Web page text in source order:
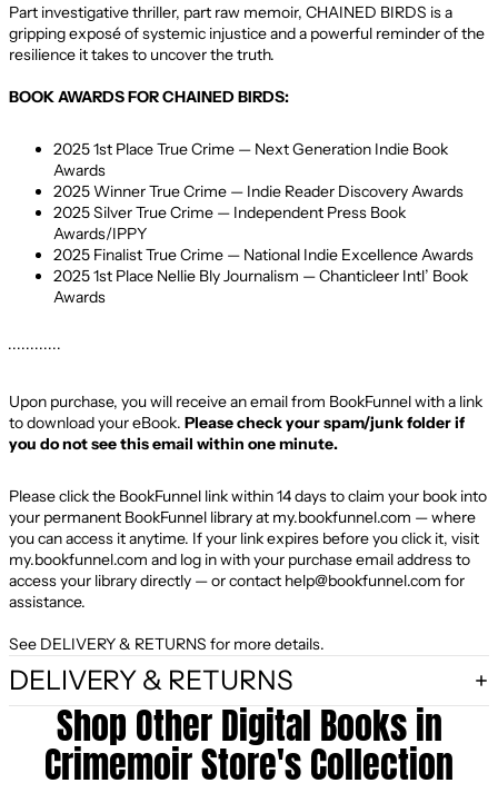
Part investigative thriller, part raw memoir, CHAINED BIRDS is a
gripping exposé of systemic injustice and a powerful reminder of the
resilience it takes to uncover the truth.
BOOK AWARDS FOR CHAINED BIRDS:
2025 1st Place True Crime — Next Generation Indie Book
Awards
2025 Winner True Crime — Indie Reader Discovery Awards
2025 Silver True Crime — Independent Press Book
Awards/IPPY
2025 Finalist True Crime — National Indie Excellence Awards
2025 1st Place Nellie Bly Journalism — Chanticleer Intl’ Book
Awards
· · · · · · · · · · · ·
Upon purchase, you will receive an email from BookFunnel with a link
to download your eBook. Please check your spam/junk folder if
you do not see this email within one minute.
Please click the BookFunnel link within 14 days to claim your book into
your permanent BookFunnel library at my.bookfunnel.com — where
you can access it anytime. If your link expires before you click it, visit
my.bookfunnel.com and log in with your purchase email address to
access your library directly — or contact help@bookfunnel.com for
assistance.
See DELIVERY & RETURNS for more details.
DELIVERY & RETURNS
Shop Other Digital Books in
Crimemoir Store's Collection